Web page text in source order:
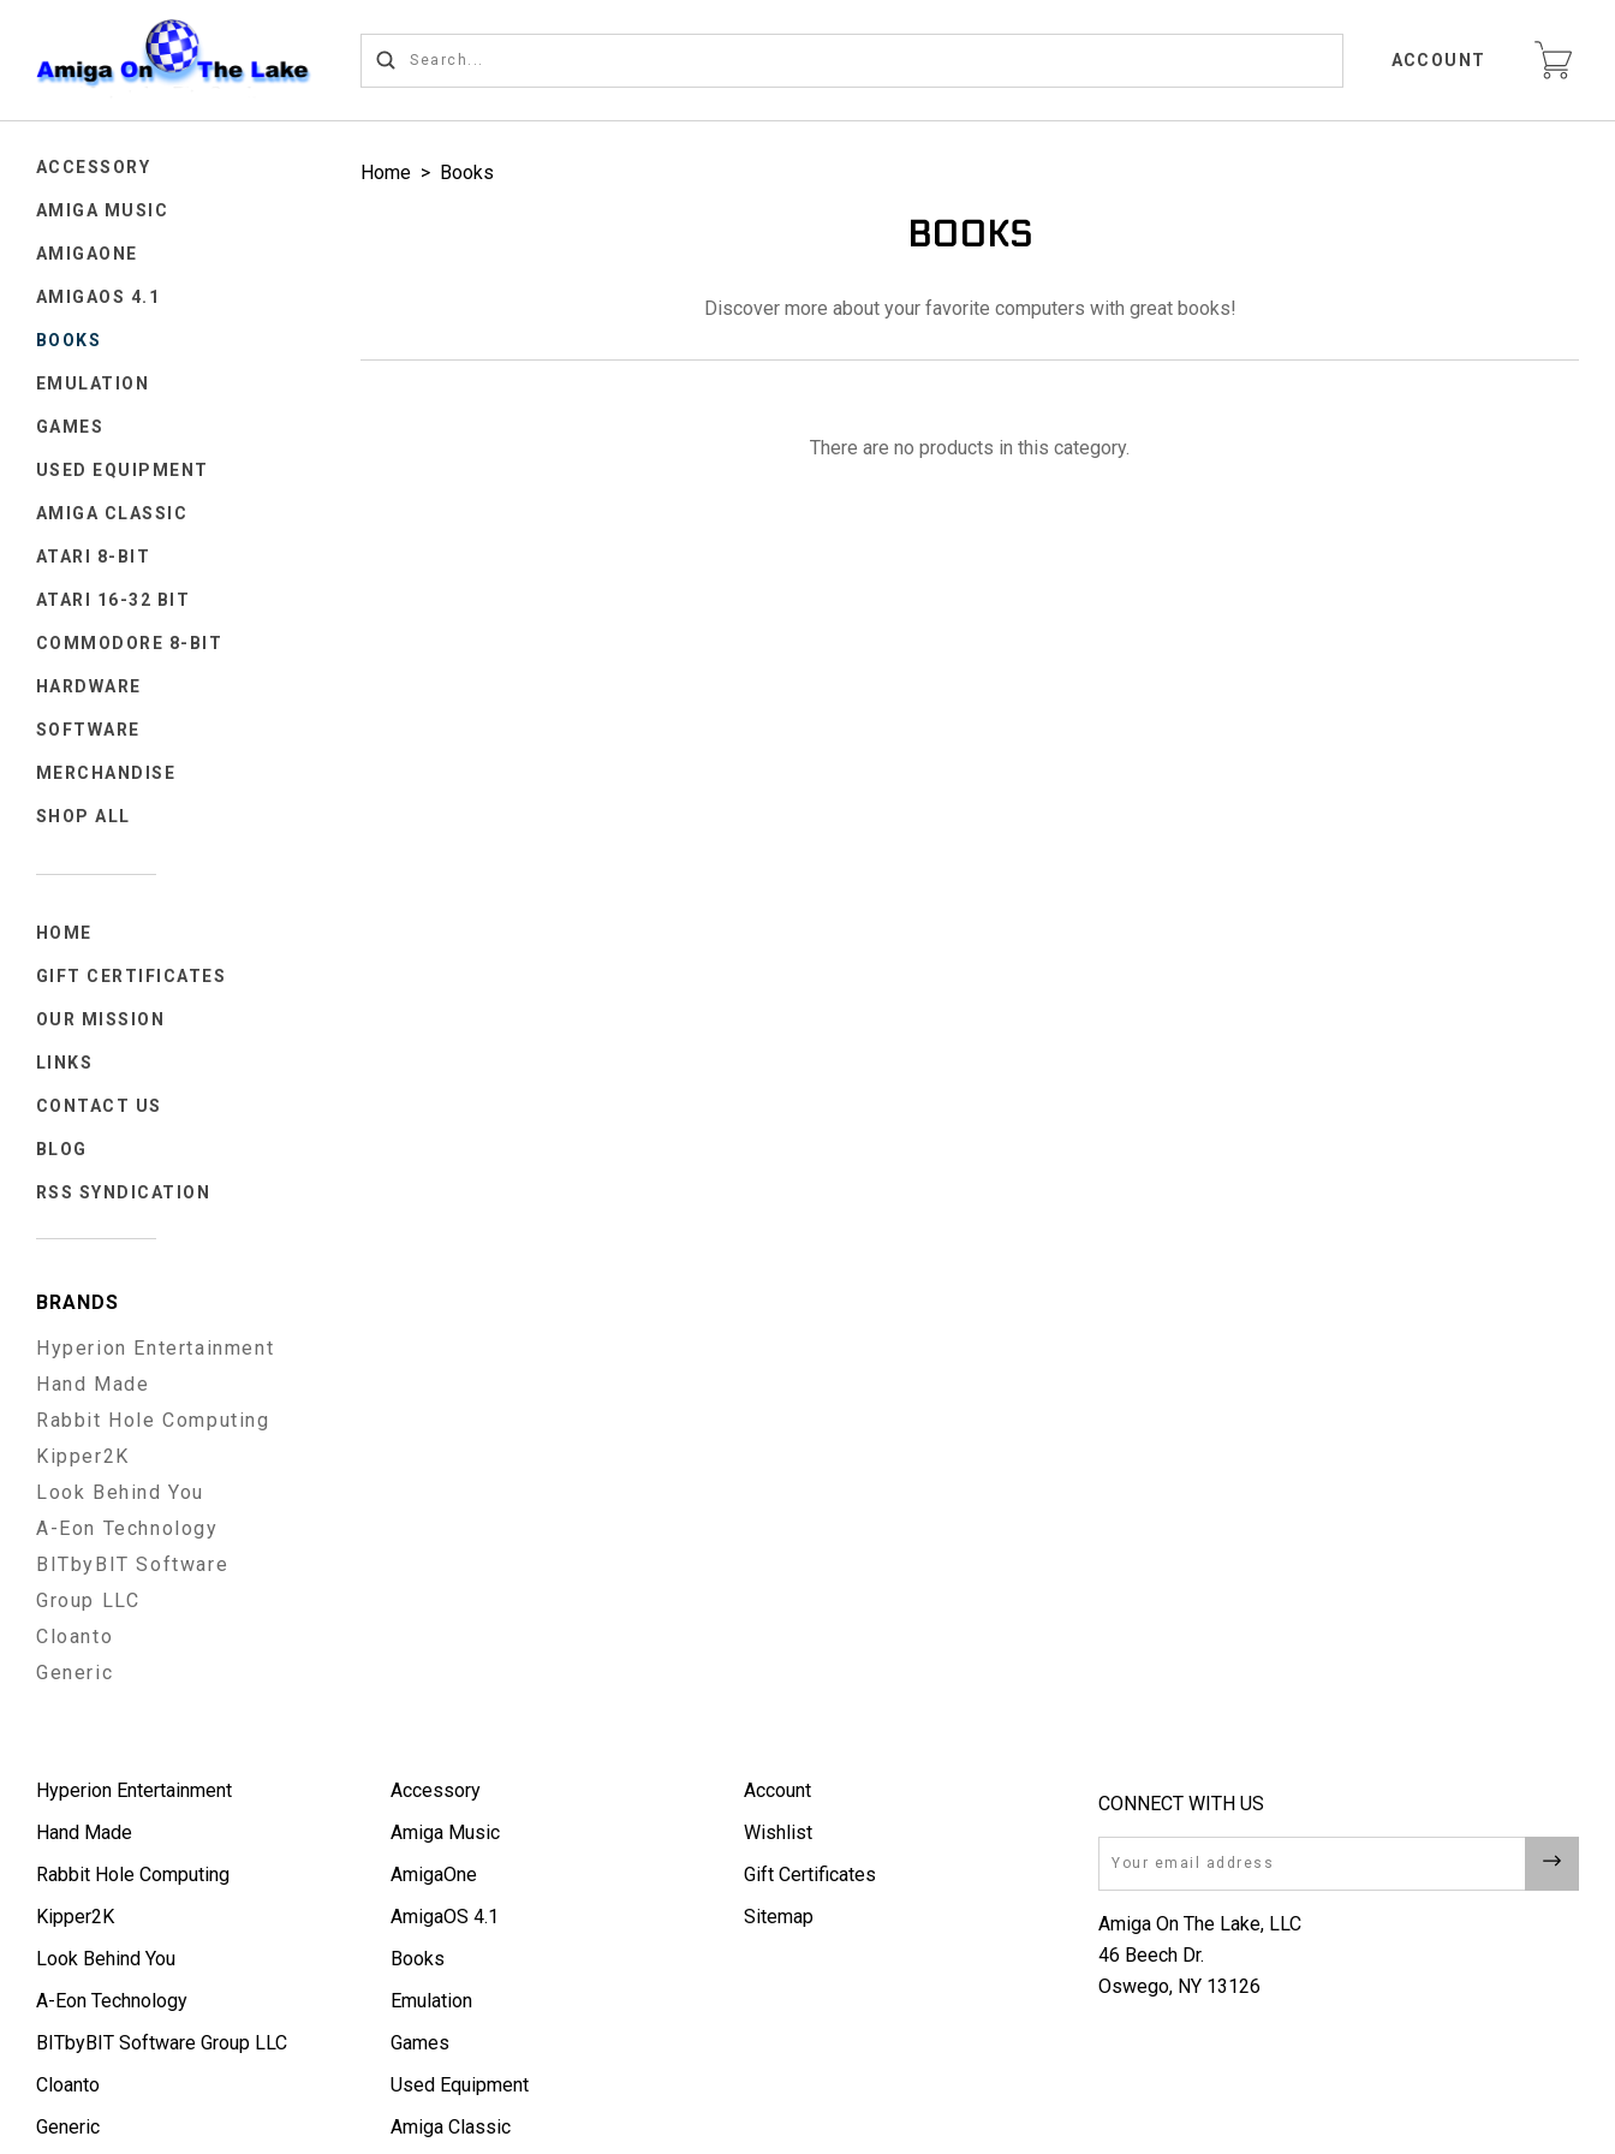
ACCOUNT
ACCESSORY
AMIGA MUSIC
AMIGAONE
AMIGAOS 4.1
BOOKS
EMULATION
GAMES
USED EQUIPMENT
AMIGA CLASSIC
ATARI 8-BIT
ATARI 16-32 BIT
COMMODORE 8-BIT
HARDWARE
SOFTWARE
MERCHANDISE
SHOP ALL
HOME
GIFT CERTIFICATES
OUR MISSION
LINKS
CONTACT US
BLOG
RSS SYNDICATION
BRANDS
Hyperion Entertainment
Hand Made
Rabbit Hole Computing
Kipper2K
Look Behind You
A-Eon Technology
BITbyBIT Software
Group LLC
Cloanto
Generic
Home > Books
BOOKS
Discover more about your favorite computers with great books!
There are no products in this category.
Hyperion Entertainment
Hand Made
Rabbit Hole Computing
Kipper2K
Look Behind You
A-Eon Technology
BITbyBIT Software Group LLC
Cloanto
Generic
Accessory
Amiga Music
AmigaOne
AmigaOS 4.1
Books
Emulation
Games
Used Equipment
Amiga Classic
Account
Wishlist
Gift Certificates
Sitemap
CONNECT WITH US
Email
Amiga On The Lake, LLC
46 Beech Dr.
Oswego, NY 13126